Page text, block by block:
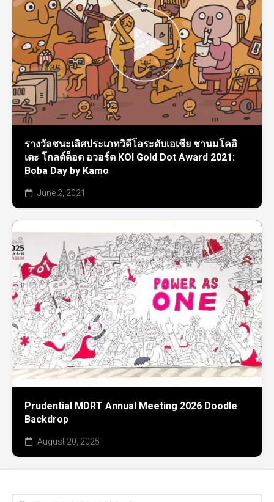
รางวัลชนะเลิศประเภทวิดีโอระดับเอเชีย ชานมโคอิ
เตะ โกลด์ด็อต อวอร์ด KOI Gold Dot Award 2021:
Boba Day by Kamo
June 2, 2021
Prudential MDRT Annual Meeting 2026 Doodle
Backdrop
August 20, 2025